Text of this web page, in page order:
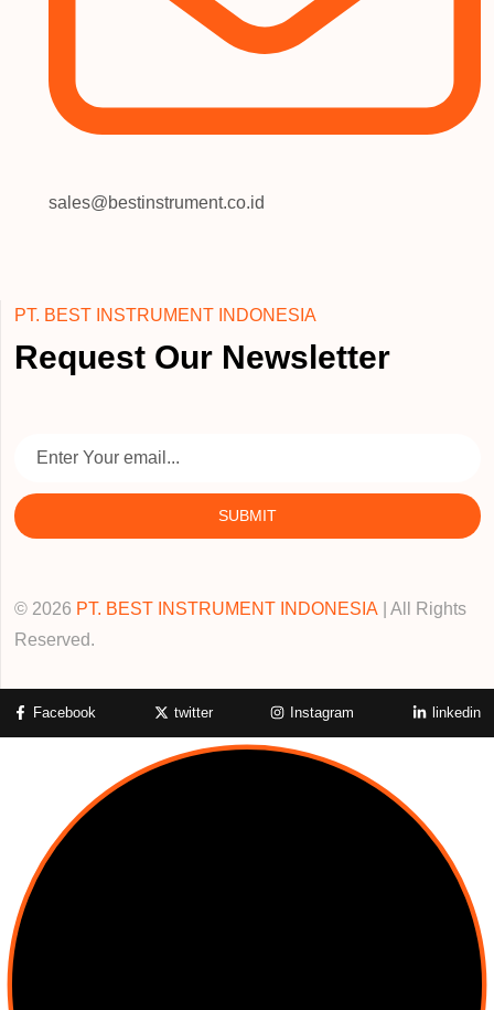
sales@bestinstrument.co.id
PT. BEST INSTRUMENT INDONESIA
Request Our Newsletter
SUBMIT
© 2026 PT. BEST INSTRUMENT INDONESIA | All Rights
Reserved.
Facebook twitter Instagram linkedin